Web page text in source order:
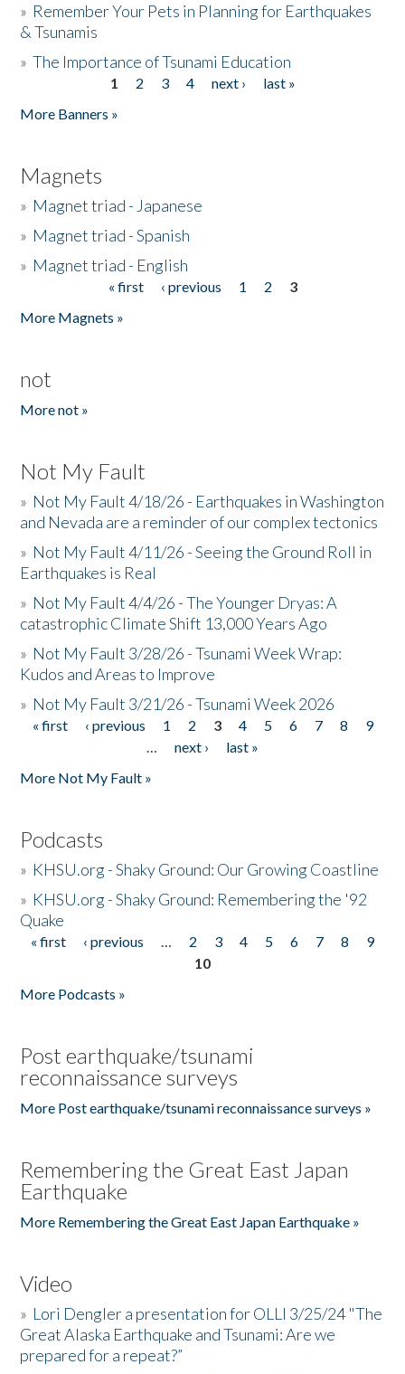
» Remember Your Pets in Planning for Earthquakes
& Tsunamis
»The Importance of Tsunami Education
1 2 3 4 next ›
last »
More Banners »
Magnets
» Magnet triad - Japanese
» Magnet triad - Spanish
» Magnet triad - English
« first ‹ previous 1 2
3
More Magnets »
not
More not »
Not My Fault
» Not My Fault 4/18/26 - Earthquakes in Washington
and Nevada are a reminder of our complex tectonics
» Not My Fault 4/11/26 - Seeing the Ground Roll in
Earthquakes is Real
» Not My Fault 4/4/26 - The Younger Dryas: A
catastrophic Climate Shift 13,000 Years Ago
» Not My Fault 3/28/26 - Tsunami Week Wrap:
Kudos and Areas to Improve
» Not My Fault 3/21/26 - Tsunami Week 2026
Pages
« first ‹ previous 1 2 3 4 5 6 7 8
9
…
next ›
last »
More Not My Fault »
Podcasts
» KHSU.org - Shaky Ground: Our Growing Coastline
» KHSU.org - Shaky Ground: Remembering the '92
Quake
Pages
« first ‹ previous … 2 3 4 5 6 7 8
9
10
More Podcasts »
Post earthquake/tsunami
reconnaissance surveys
More Post earthquake/tsunami reconnaissance surveys »
Remembering the Great East Japan
Earthquake
More Remembering the Great East Japan Earthquake »
Video
» Lori Dengler a presentation for OLLI 3/25/24 "The
Great Alaska Earthquake and Tsunami: Are we
prepared for a repeat?”